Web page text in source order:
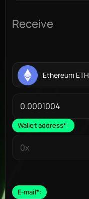
Receive
Ethereum ETH
Wallet address*:
E-mail*: